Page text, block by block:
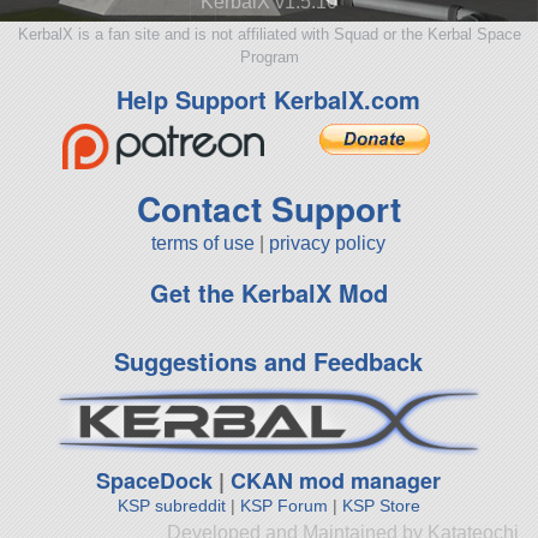
KerbalX is a fan site and is not affiliated with Squad or the Kerbal Space
Program
Help Support KerbalX.com
Contact Support
terms of use privacy policy
Get the KerbalX Mod
Suggestions and Feedback
SpaceDock |CKAN mod manager
KSP subreddit| KSP Forum | KSP Store
Developed and Maintained by Katateochi